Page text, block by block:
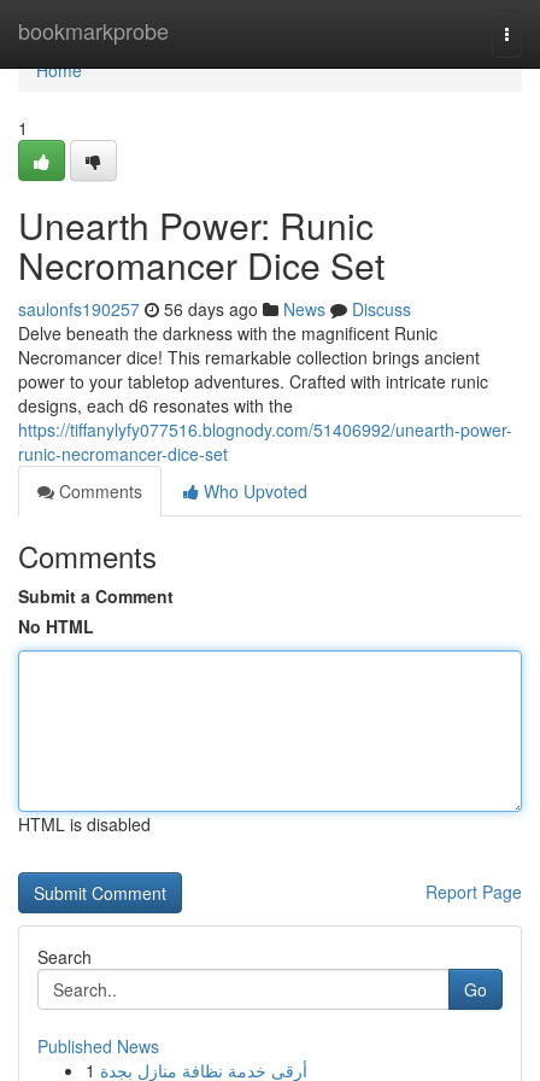
bookmarkprobe
Home
Home
1
Unearth Power: Runic
Necromancer Dice Set
saulonfs190257 56 days ago News
Discuss
Delve beneath the darkness with the magnificent Runic
Necromancer dice! This remarkable collection brings ancient
power to your tabletop adventures. Crafted with intricate runic
designs, each d6 resonates with the
https://tiffanylyfy077516.blognody.com/51406992/unearth-power-
runic-necromancer-dice-set
Comments
Who Upvoted
Comments
Submit a Comment
No HTML
HTML is disabled
Report Page
Search
Go
Published News
1 أرقى خدمة نظافة منازل بجدة